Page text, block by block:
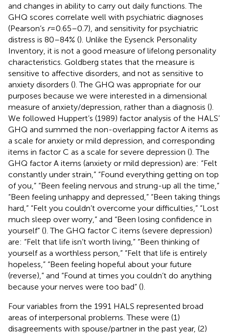
and changes in ability to carry out daily functions. The
GHQ scores correlate well with psychiatric diagnoses
(Pearson’s r= 0.65–0.7), and sensitivity for psychiatric
distress is 80–84% (). Unlike the Eysenck Personality
Inventory, it is not a good measure of lifelong personality
characteristics. Goldberg states that the measure is
sensitive to affective disorders, and not as sensitive to
anxiety disorders (). The GHQ was appropriate for our
purposes because we were interested in a dimensional
measure of anxiety/depression, rather than a diagnosis ().
We followed Huppert’s (1989) factor analysis of the HALS’
GHQ and summed the non-overlapping factor A items as
a scale for anxiety or mild depression, and corresponding
items in factor C as a scale for severe depression (). The
GHQ factor A items (anxiety or mild depression) are: “Felt
constantly under strain,” “Found everything getting on top
of you,” “Been feeling nervous and strung-up all the time,”
“Been feeling unhappy and depressed,” “Been taking things
hard,” “Felt you couldn’t overcome your difficulties,” “Lost
much sleep over worry,” and “Been losing confidence in
yourself” (). The GHQ factor C items (severe depression)
are: “Felt that life isn’t worth living,” “Been thinking of
yourself as a worthless person,” “Felt that life is entirely
hopeless,” “Been feeling hopeful about your future
(reverse),” and “Found at times you couldn’t do anything
because your nerves were too bad” ().
Four variables from the 1991 HALS represented broad
areas of interpersonal problems. These were (1)
disagreements with spouse/partner in the past year, (2)